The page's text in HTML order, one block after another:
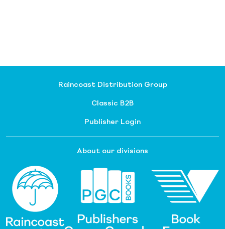
Raincoast Distribution Group
Classic B2B
Publisher Login
About our divisions